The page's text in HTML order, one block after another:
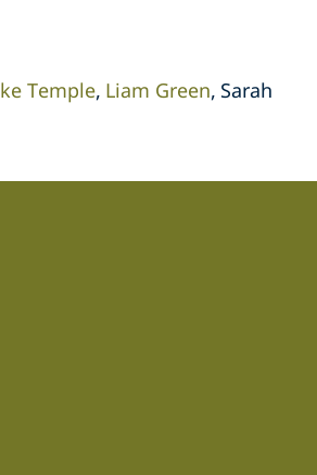
Temple Liam Green Sarah